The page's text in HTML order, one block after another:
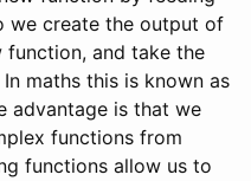
we create the output of
and take the
maths this is known as
advantage is that we
functions from
functions allow us to